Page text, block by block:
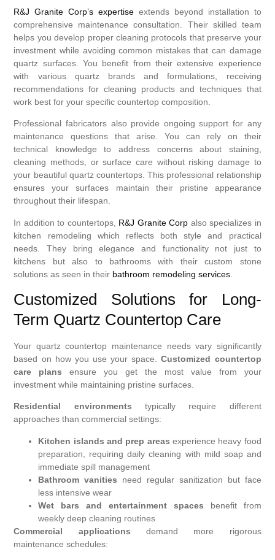
R&J Granite Corp’s expertise extends beyond installation to
comprehensive maintenance consultation. Their skilled team
helps you develop proper cleaning protocols that preserve your
investment while avoiding common mistakes that can damage
quartz surfaces. You benefit from their extensive experience
with various quartz brands and formulations, receiving
recommendations for cleaning products and techniques that
work best for your specific countertop composition.
Professional fabricators also provide ongoing support for any
maintenance questions that arise. You can rely on their
technical knowledge to address concerns about staining,
cleaning methods, or surface care without risking damage to
your beautiful quartz countertops. This professional relationship
ensures your surfaces maintain their pristine appearance
throughout their lifespan.
In addition to countertops, R&J Granite Corp also specializes in
kitchen remodeling which reflects both style and practical
needs. They bring elegance and functionality not just to
kitchens but also to bathrooms with their custom stone
solutions as seen in their bathroom remodeling services
Customized Solutions for Long-
Term Quartz Countertop Care
Your quartz countertop maintenance needs vary significantly
based on how you use your space.Customized countertop
care plans ensure you get the most value from your
investment while maintaining pristine surfaces.
Residential environments typically require different
approaches than commercial settings:
Kitchen islands and prep areas experience heavy food
preparation, requiring daily cleaning with mild soap and
immediate spill management
Bathroom vanities need regular sanitization but face
less intensive wear
Wet bars and entertainment spaces benefit from
weekly deep cleaning routines
Commercial applications demand more rigorous
maintenance schedules: